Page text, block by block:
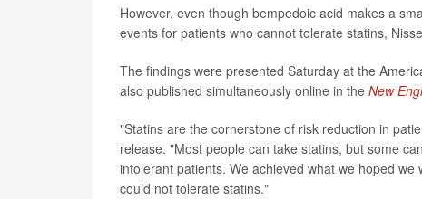
However, even though bempedoic acid makes a
events for patients who cannot tolerate statins,
The findings were presented Saturday at the
also published simultaneously online in the New
"Statins are the cornerstone of risk reduction in
release. "Most people can take statins, but some
intolerant patients. We achieved what we hoped
could not tolerate statins."